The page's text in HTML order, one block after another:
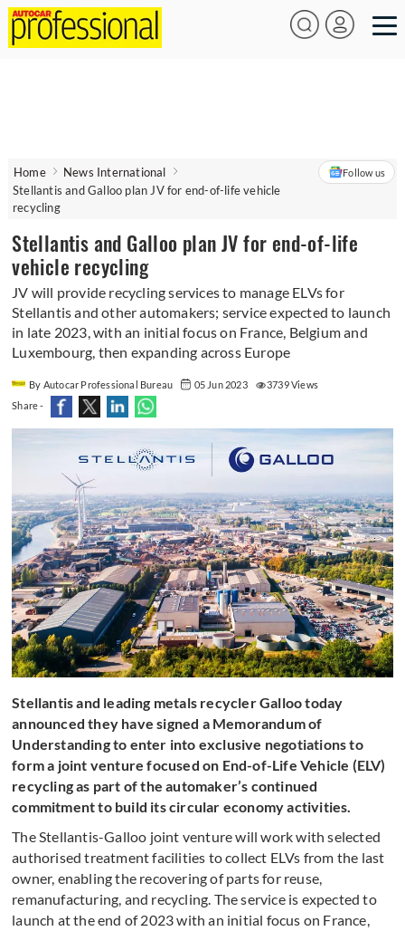
Home
News International
Stellantis and Galloo plan JV for end-of-life vehicle
recycling
Follow us
Stellantis and Galloo plan JV for end-of-life
vehicle recycling
JV will provide recycling services to manage ELVs for
Stellantis and other automakers; service expected to launch
in late 2023, with an initial focus on France, Belgium and
Luxembourg, then expanding across Europe
By Autocar Professional Bureau 05 Jun 2023
3739 Views
Share -
Stellantis and leading metals recycler Galloo today
announced they have signed a Memorandum of
Understanding to enter into exclusive negotiations to
form a joint venture focused on End-of-Life Vehicle (ELV)
recycling as part of the automaker’s continued
commitment to build its circular economy activities.
The Stellantis-Galloo joint venture will work with selected
authorised treatment facilities to collect ELVs from the last
owner, enabling the recovering of parts for reuse,
remanufacturing, and recycling. The service is expected to
launch at the end of 2023 with an initial focus on France,